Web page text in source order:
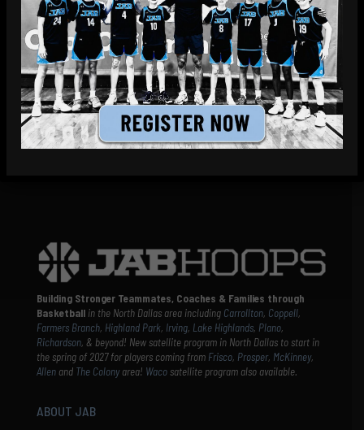
FREE TRIAL PRACTICE
Building Stronger Teammates, Coaches & Families through
Basketball in the North Dallas area including Carrollton, Coppell,
Farmers Branch, Highland Park, Irving, Lake Highlands, Plano,
Richardson, & beyond! New satellite program in North Dallas to start in
the spring of 2027 for players coming from Frisco, Prosper, McKinney,
Allen and The Colonyarea! Wacosatellite program also available.
ABOUT JAB